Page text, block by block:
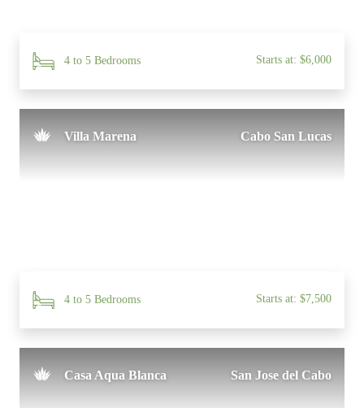
4 to 5 Bedrooms Starts at: $6,000
Villa Marena Cabo San Lucas
4 to 5 Bedrooms Starts at: $7,500
Casa Aqua Blanca San Jose del Cabo